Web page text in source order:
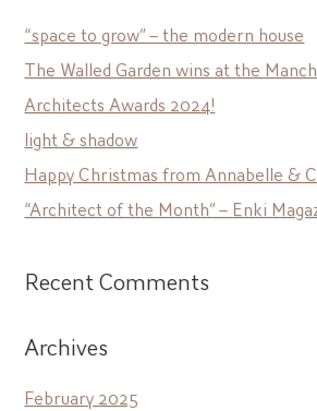
“space to grow” – the modern house
The Walled Garden wins at the
Architects Awards 2024!
light & shadow
Happy Christmas from Annabelle &
“Architect of the Month” – Enki
Recent Comments
Archives
February 2025